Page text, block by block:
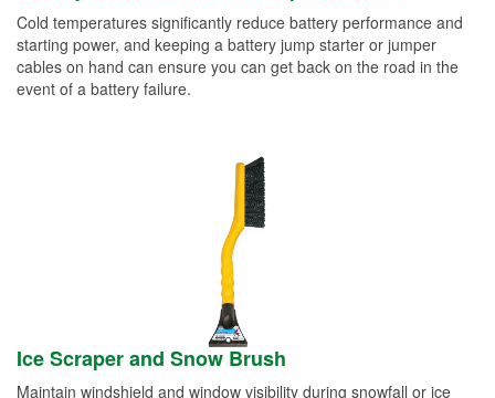
Cold temperatures significantly reduce battery performance and
starting power, and keeping a battery jump starter or jumper
cables on hand can ensure you can get back on the road in the
event of a battery failure.
Ice Scraper and Snow Brush
Maintain windshield and window visibility during snowfall or ice